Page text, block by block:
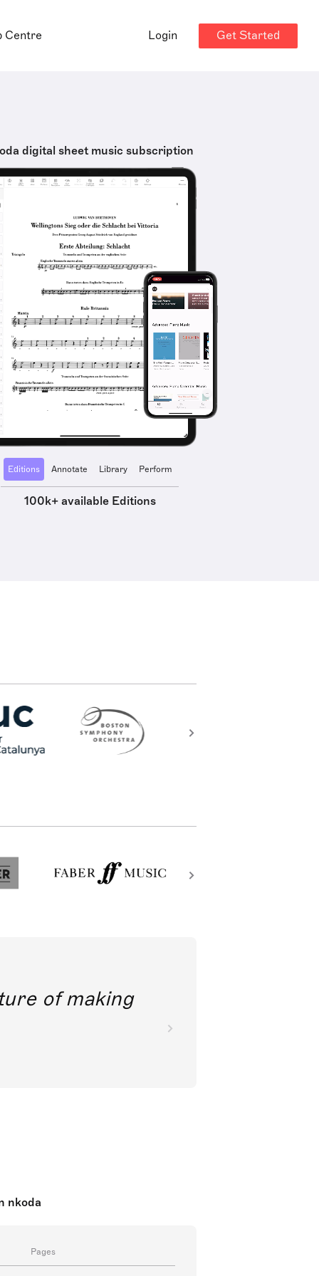
Centre Login Get Started
digital sheet music subscription
Editions Annotate Library Perform
100k+ available Editions
of making
nkoda
Pages